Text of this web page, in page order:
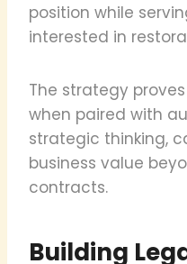
position while
interested in
The strategy
when paired with
strategic thinking,
business value
contracts.
Building